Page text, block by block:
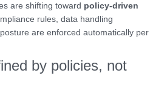
are shifting toward policy-driven
rules, data handling
are enforced automatically per
by policies, not